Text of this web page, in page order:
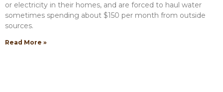
or electricity in their homes, and are forced to haul water
sometimes spending about $150 per month from outside
sources.
Read More »